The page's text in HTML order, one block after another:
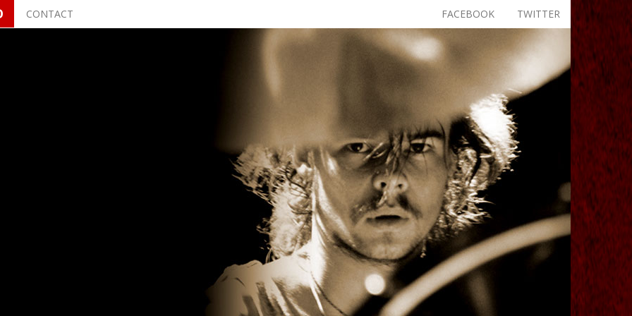
CONTACT TWITTER
FACEBOOK